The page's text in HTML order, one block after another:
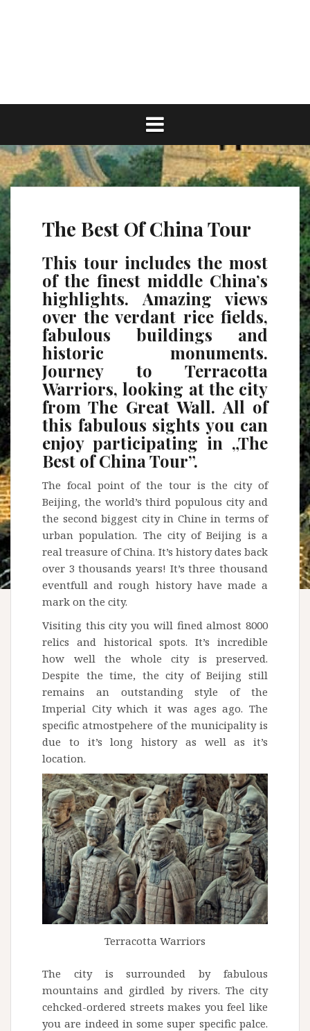
The Best Of China Tour
This tour includes the most
of the finest middle China’s
highlights. Amazing views
over the verdant rice fields,
fabulous buildings and
historic monuments.
Journey to Terracotta
Warriors, looking at the city
from The Great Wall. All of
this fabulous sights you can
enjoy participating in „The
Best of China Tour”.
The focal point of the tour is the city of
Beijing, the world’s third populous city and
the second biggest city in Chine in terms of
urban population. The city of Beijing is a
real treasure of China. It’s history dates back
over 3 thousands years! It’s three thousand
eventfull and rough history have made a
mark on the city.
Visiting this city you will fined almost 8000
relics and historical spots. It’s incredible
how well the whole city is preserved.
Despite the time, the city of Beijing still
remains an outstanding style of the
Imperial City which it was ages ago. The
specific atmostpehere of the municipality is
due to it’s long history as well as it’s
location.
Terracotta Warriors
The city is surrounded by fabulous
mountains and girdled by rivers. The city
cehcked-ordered streets makes you feel like
you are indeed in some super specific palce.